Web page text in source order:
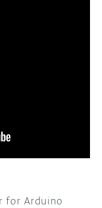
for Arduino